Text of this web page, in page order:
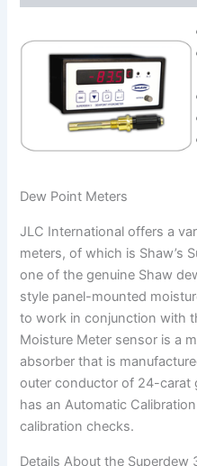
Dew Point Meters
JLC International offers a
meters, of which is Shaw’s
one of the genuine Shaw
style panel-mounted
to work in conjunction with
Moisture Meter sensor is a
absorber that is
outer conductor of 24-carat
has an Automatic
calibration checks.
Details About the Superdew